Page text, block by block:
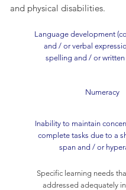
and physical disabilities.
Language development
and / or verbal
spelling and / or
Numeracy
Inability to maintain
complete tasks due to a
span and / or
Specific learning needs
addressed adequately